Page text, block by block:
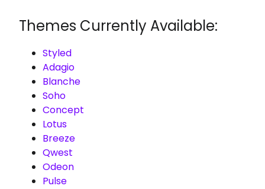
Themes Currently Available:
Styled
Adagio
Blanche
Soho
Concept
Lotus
Breeze
Qwest
Odeon
Pulse